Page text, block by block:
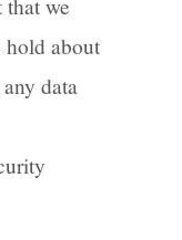
that we
hold about
data